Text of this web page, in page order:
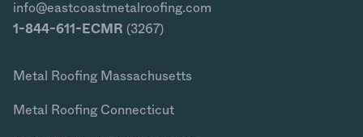
info@eastcoastmetalroofing.com
1-844-611-ECMR (3267)
Metal Roofing Massachusetts
Metal Roofing Connecticut